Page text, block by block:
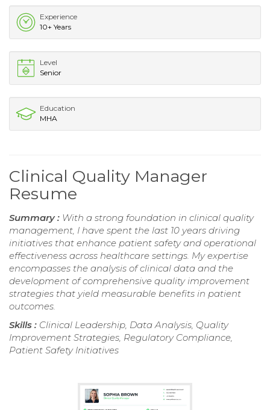
Experience
10+ Years
Level
Senior
Education
MHA
Clinical Quality Manager
Resume
Summary : With a strong foundation in clinical quality
management, I have spent the last 10 years driving
initiatives that enhance patient safety and operational
effectiveness across healthcare settings. My expertise
encompasses the analysis of clinical data and the
development of comprehensive quality improvement
strategies that yield measurable benefits in patient
outcomes.
Skills : Clinical Leadership, Data Analysis, Quality
Improvement Strategies, Regulatory Compliance,
Patient Safety Initiatives